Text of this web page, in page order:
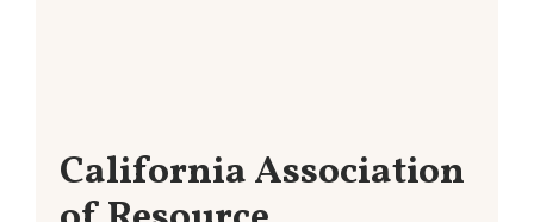
California Association